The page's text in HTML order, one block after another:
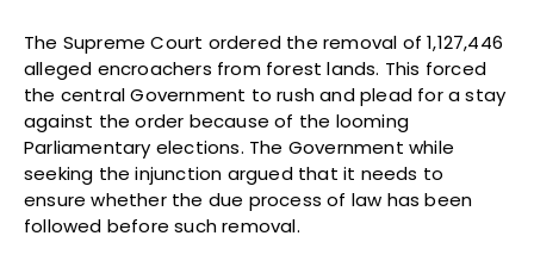
The Supreme Court ordered the removal of 1,127,446
alleged encroachers from forest lands. This forced
the central Government to rush and plead for a stay
against the order because of the looming
Parliamentary elections. The Government while
seeking the injunction argued that it needs to
ensure whether the due process of law has been
followed before such removal.